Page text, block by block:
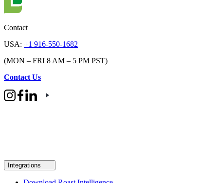
Contact
USA: +1 916-550-1682
(MON – FRI 8 AM – 5 PM PST)
Contact Us
Integrations